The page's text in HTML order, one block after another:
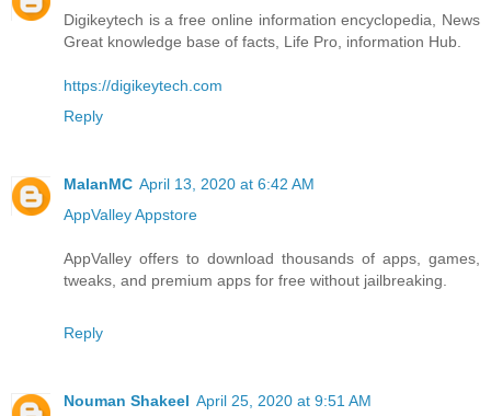
Digikeytech is a free online information encyclopedia, News
Great knowledge base of facts, Life Pro, information Hub.
https://digikeytech.com
Reply
MalanMC April 13, 2020 at 6:42 AM
AppValley Appstore
AppValley offers to download thousands of apps, games,
tweaks, and premium apps for free without jailbreaking.
Reply
Nouman Shakeel April 25, 2020 at 9:51 AM